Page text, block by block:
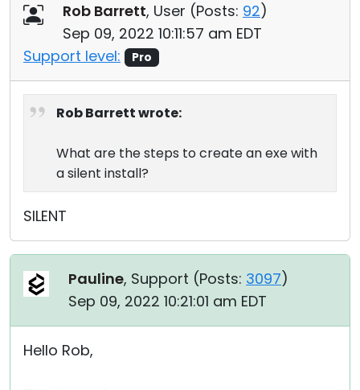
Rob Barrett, User (Posts: 92)
Sep 09, 2022 10:11:57 am EDT
Support level:
Pro
Rob Barrett wrote:
What are the steps to create an exe with
a silent install?
SILENT
Pauline, Support (Posts: 3097)
Sep 09, 2022 10:21:01 am EDT
Hello Rob,